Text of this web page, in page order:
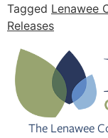
Tagged Lenawee
Releases
The Lenawee